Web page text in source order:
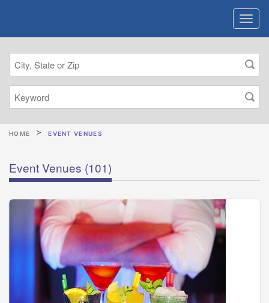
HOME EVENT VENUES
Event Venues (101)